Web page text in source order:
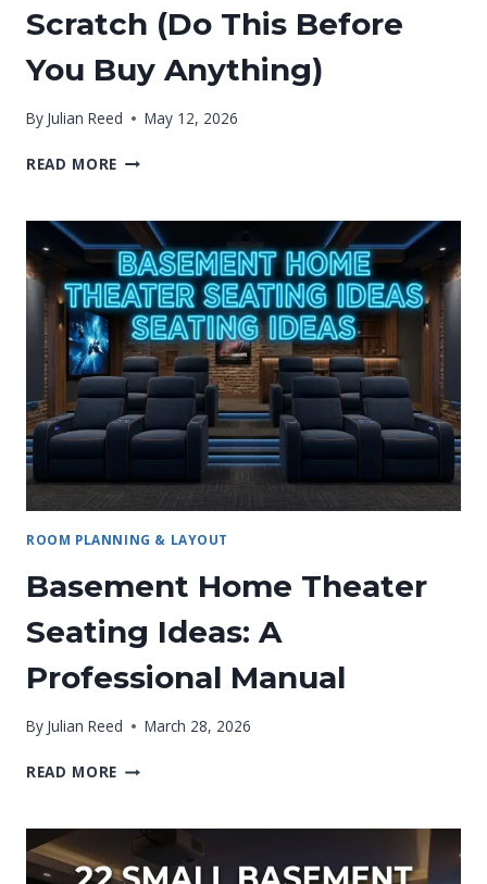
Scratch (Do This Before
You Buy Anything)
By Julian Reed May 12, 2026
READ MORE HOW
A
HOME
THEATER
ROOM
FROM
SCRATCH
(DO
THIS
BEFORE
YOU
ROOM PLANNING & LAYOUT
Basement Home Theater
Seating Ideas: A
Professional Manual
By Julian Reed March 28, 2026
READ MORE BASEMENT
SEATING
IDEAS: